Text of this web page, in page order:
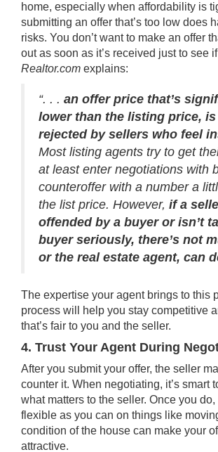
home, especially when affordability is
submitting an offer that’s too low does
risks. You don’t want to make an offer
out as soon as it’s received just to see
Realtor.com explains:
“. . . an offer price that’s
lower than the listing price,
rejected by sellers who feel
Most listing agents try to get
at least enter negotiations with
counteroffer with a number a
the list price. However, if a
offended by a buyer or isn’t
buyer seriously, there’s not
or the real estate agent, can
The expertise your agent brings to this
process will help you stay competitive
that’s fair to you and the seller.
4. Trust Your Agent During
After you submit your offer, the seller
counter it. When negotiating, it’s smart
what matters to the seller. Once you
flexible as you can on things like
condition of the house can make your
attractive.